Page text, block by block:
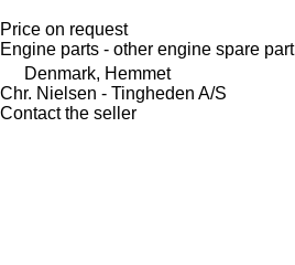
Price on request
Engine parts - other engine spare part
Denmark, Hemmet
Chr. Nielsen - Tingheden A/S
Contact the seller